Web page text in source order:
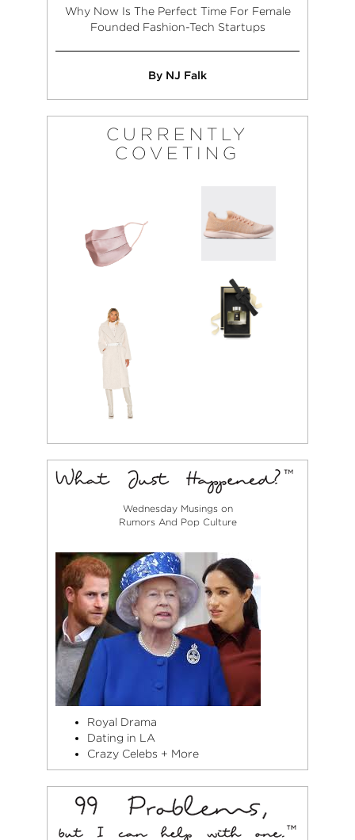
Why Now Is The Perfect Time For Female
Founded Fashion-Tech Startups
By NJ Falk
CURRENTLY
COVETING
Wednesday Musings on
Rumors And Pop Culture
Royal Drama
Dating in LA
Crazy Celebs + More